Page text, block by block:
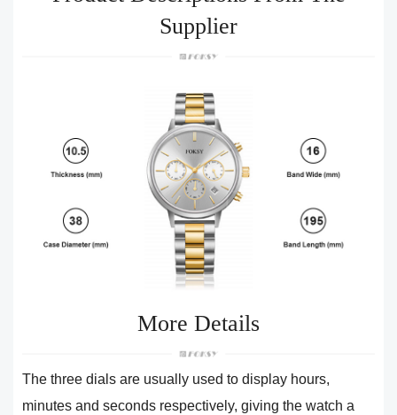
Supplier
More Details
The three dials are usually used to display hours,
minutes and seconds respectively, giving the watch a